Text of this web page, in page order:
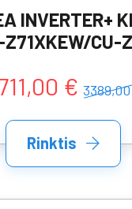
INVERTER+
CU-
€
Rinktis